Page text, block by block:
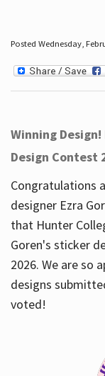
Posted Wednesday,
Winning
Design Contest
Congratulations
designer Ezra
that Hunter
Goren's sticker
2026. We are so
designs
voted!